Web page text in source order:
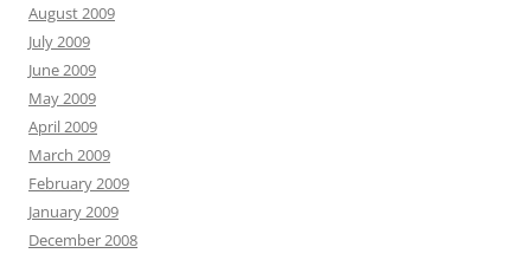
August 2009
July 2009
June 2009
May 2009
April 2009
March 2009
February 2009
January 2009
December 2008